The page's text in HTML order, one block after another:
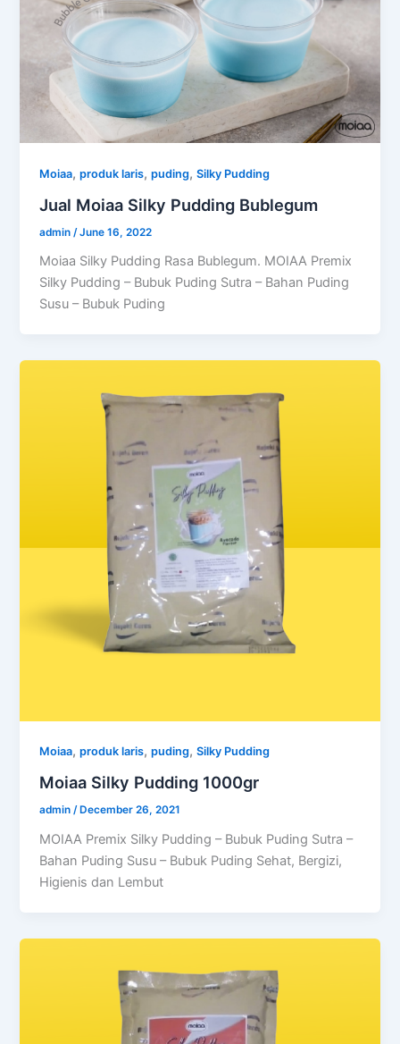
Moiaa,produk laris,puding,Silky Pudding
Jual Moiaa Silky Pudding Bublegum
admin /June 16, 2022
Moiaa Silky Pudding Rasa Bublegum. MOIAA Premix
Silky Pudding – Bubuk Puding Sutra – Bahan Puding
Susu – Bubuk Puding
Moiaa,produk laris,puding,Silky Pudding
Moiaa Silky Pudding 1000gr
admin/ December 26, 2021
MOIAA Premix Silky Pudding – Bubuk Puding Sutra –
Bahan Puding Susu – Bubuk Puding Sehat, Bergizi,
Higienis dan Lembut